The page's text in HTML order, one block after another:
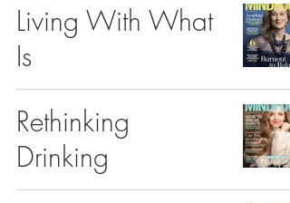
Living With What
Is
Rethinking
Drinking